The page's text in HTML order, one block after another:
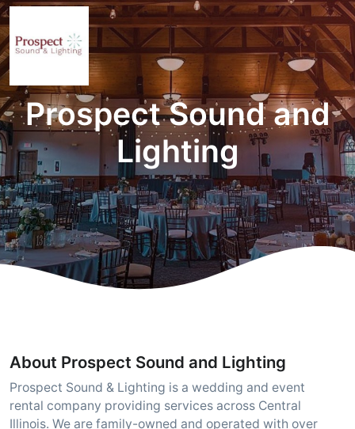
Prospect Sound and
Lighting
About Prospect Sound and Lighting
Prospect Sound & Lighting is a wedding and event
rental company providing services across Central
Illinois. We are family-owned and operated with over